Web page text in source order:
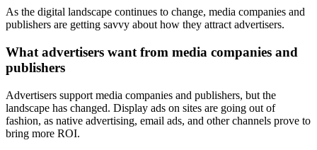
As the digital landscape continues to change, media companies and
publishers are getting savvy about how they attract advertisers.
What advertisers want from media companies and
publishers
Advertisers support media companies and publishers, but the
landscape has changed. Display ads on sites are going out of
fashion, as native advertising, email ads, and other channels prove to
bring more ROI.